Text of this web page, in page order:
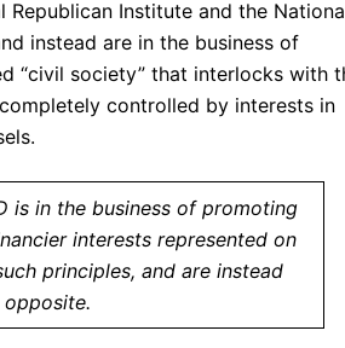
Republican Institute and the
instead are in the business of
“civil society” that interlocks with
controlled by interests in
is in the business of promoting
interests represented on
principles, and are instead